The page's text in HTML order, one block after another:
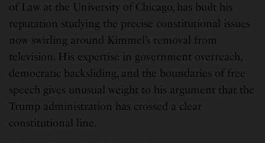
of Law at the University of Chicago, has built his
reputation studying the precise constitutional issues
now swirling around Kimmel’s removal from
television. His expertise in government overreach,
democratic backsliding, and the boundaries of free
speech gives unusual weight to his argument that the
Trump administration has crossed a clear
constitutional line.